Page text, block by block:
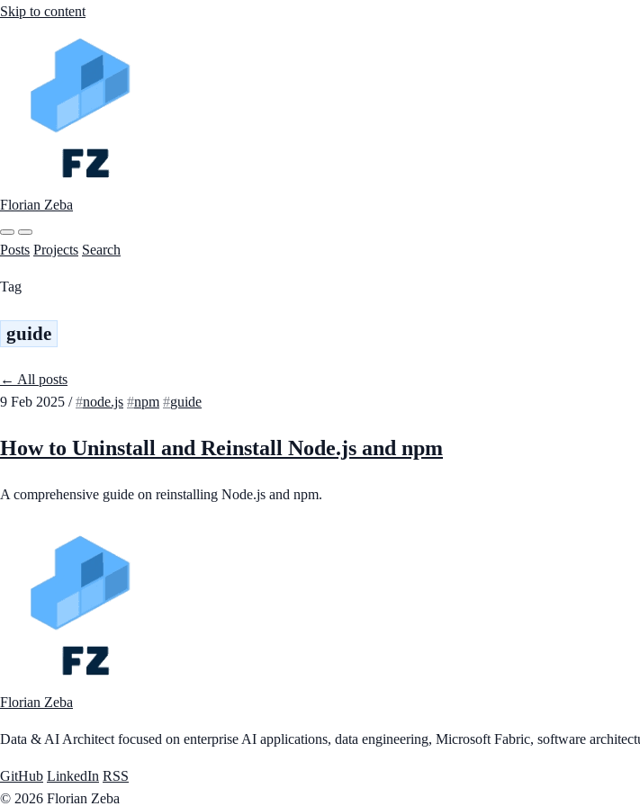
Skip to content
Florian Zeba
Posts Projects Search
Tag
guide
← All posts
9 Feb 2025 / node.js npm guide
How to Uninstall and Reinstall Node.js and npm
A comprehensive guide on reinstalling Node.js and npm.
Florian Zeba
Data & AI Architect focused on enterprise AI applications, data engineering, Microsoft Fabric, software
GitHub LinkedIn RSS
© 2026 Florian Zeba